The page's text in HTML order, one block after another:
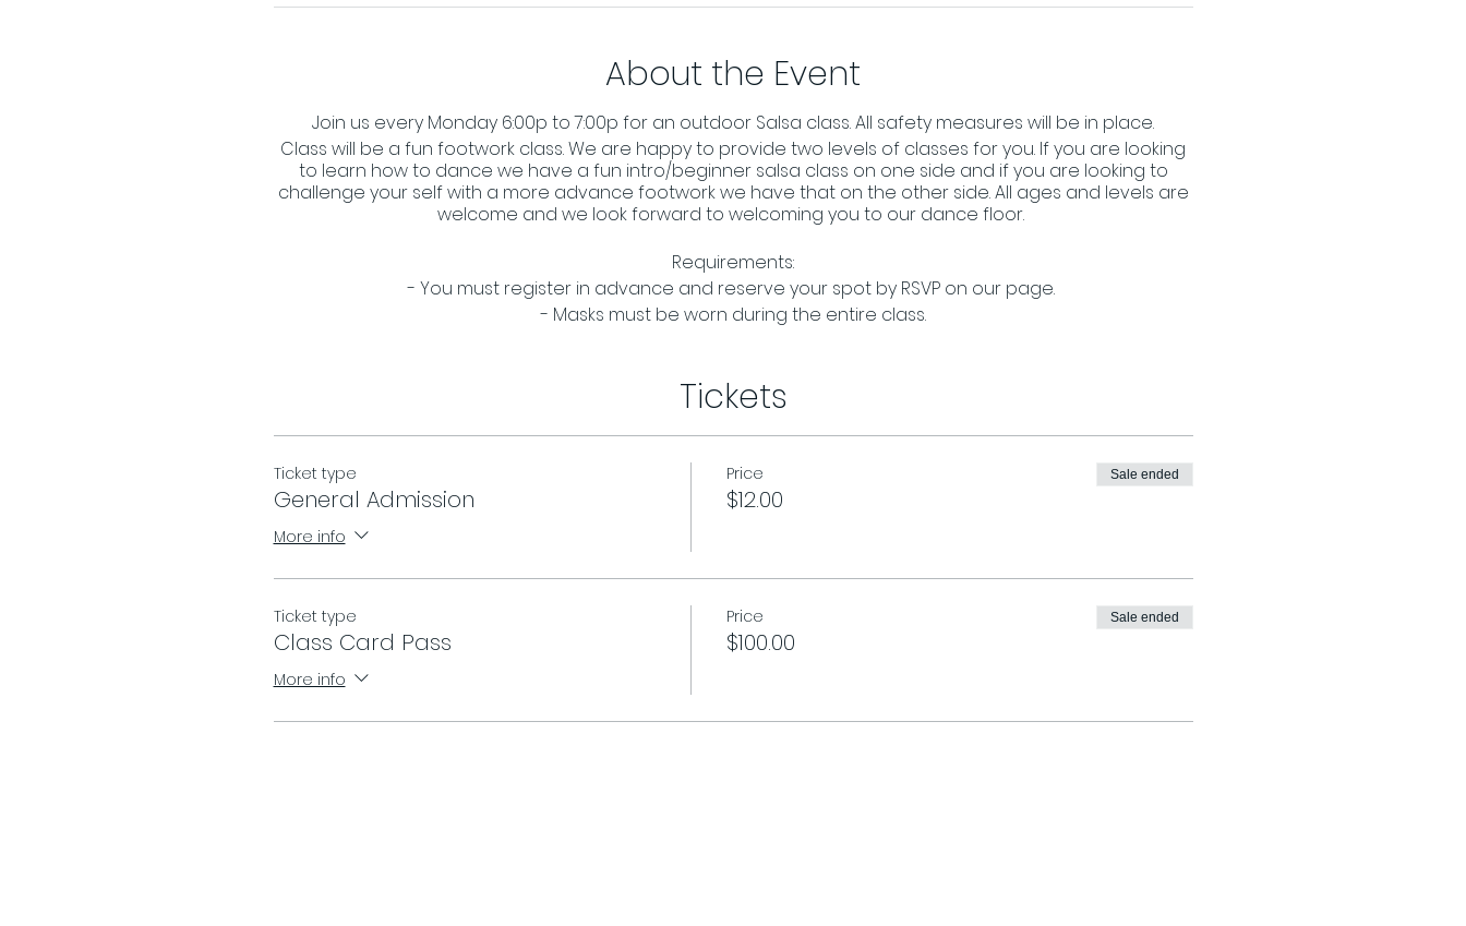
About the Event
Join us every Monday 6:00p to 7:00p for an outdoor Salsa class. All safety measures will be in place.
Class will be a fun footwork class. We are happy to provide two levels of classes for you. If you are looking
to learn how to dance we have a fun intro/beginner salsa class on one side and if you are looking to
challenge your self with a more advance footwork we have that on the other side. All ages and levels are
welcome and we look forward to welcoming you to our dance floor.
Requirements:
- You must register in advance and reserve your spot by RSVP on our page.
- Masks must be worn during the entire class.
Tickets
Ticket type
General Admission
More info
Price
$12.00
Sale ended
Ticket type
Class Card Pass
More info
Price
$100.00
Sale ended